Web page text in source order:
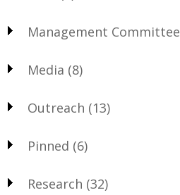
Management Committee
Media (8)
Outreach (13)
Pinned (6)
Research (32)